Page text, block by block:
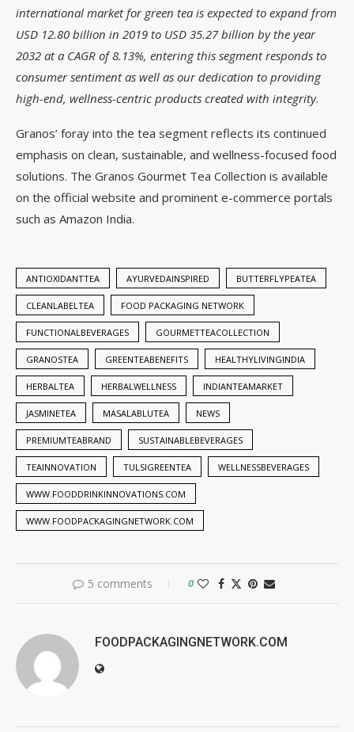
international market for green tea is expected to expand from
USD 12.80 billion in 2019 to USD 35.27 billion by the year
2032 at a CAGR of 8.13%, entering this segment responds to
consumer sentiment as well as our dedication to providing
high-end, wellness-centric products created with integrity.
Granos’ foray into the tea segment reflects its continued
emphasis on clean, sustainable, and wellness-focused food
solutions. The Granos Gourmet Tea Collection is available
on the official website and prominent e-commerce portals
such as Amazon India.
ANTIOXIDANTTEA AYURVEDAINSPIRED BUTTERFLYPEATEA
CLEANLABELTEA FOOD PACKAGING NETWORK
FUNCTIONALBEVERAGES GOURMETTEACOLLECTION
GRANOSTEA GREENTEABENEFITS HEALTHYLIVINGINDIA
HERBALTEA HERBALWELLNESS INDIANTEAMARKET
JASMINETEA MASALABLUTEA NEWS
PREMIUMTEABRAND SUSTAINABLEBEVERAGES
TEAINNOVATION TULSIGREENTEA WELLNESSBEVERAGES
WWW.FOODDRINKINNOVATIONS.COM
WWW.FOODPACKAGINGNETWORK.COM
5 comments 0
FOODPACKAGINGNETWORK.COM